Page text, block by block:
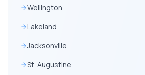
Wellington
Lakeland
Jacksonville
St. Augustine